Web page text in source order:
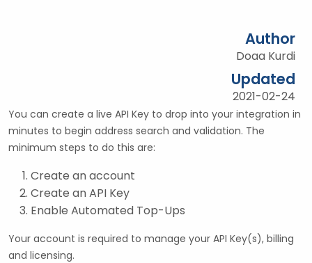
Author
Doaa Kurdi
Updated
2021-02-24
You can create a live API Key to drop into your integration in
minutes to begin address search and validation. The
minimum steps to do this are:
Create an account
Create an API Key
Enable Automated Top-Ups
Your account is required to manage your API Key(s), billing
and licensing.